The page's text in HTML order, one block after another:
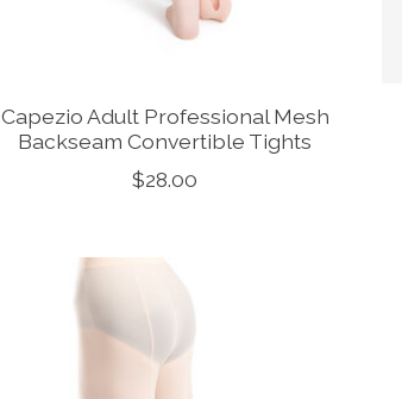
Capezio Adult Professional Mesh
Backseam Convertible Tights
$28.00